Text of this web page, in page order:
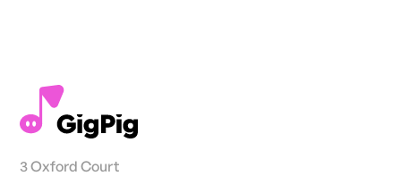
3 Oxford Court